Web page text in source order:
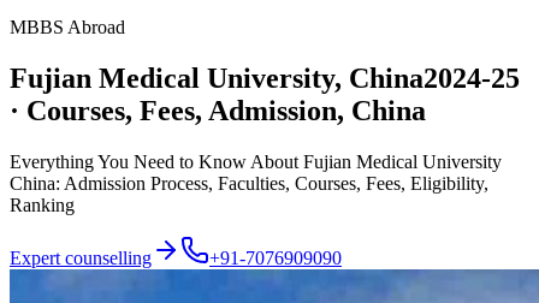
MBBS Abroad
Fujian Medical University, China2024-25
· Courses, Fees, Admission, China
Everything You Need to Know About Fujian Medical University
China: Admission Process, Faculties, Courses, Fees, Eligibility,
Ranking
Expert counselling +91-7076909090